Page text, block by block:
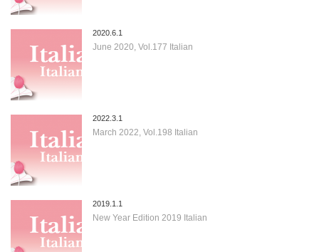
2020.6.1
June 2020, Vol.177 Italian
2022.3.1
March 2022, Vol.198 Italian
2019.1.1
New Year Edition 2019 Italian